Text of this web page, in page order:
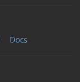
Docs